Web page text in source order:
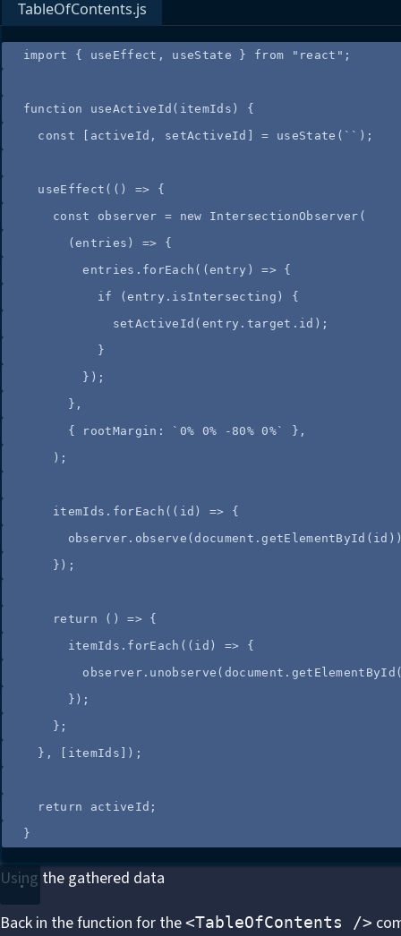
TableOfContents.js
import { useEffect, useState } from " react " ;
function useActiveId ( itemIds )
{
const
activeId , setActiveId = useState ( `` );
useEffect ( () => {
const
observer = new IntersectionObserver (
(entries ) =>
{
entries . forEach ( ( entry ) =>
{
if
(entry . isIntersecting )
{
setActiveId ( entry . target . id ) ;
}
} ) ;
} ,
{
rootMargin : ` 0% 0% -80% 0%` } ,
);
itemIds . forEach ( ( id ) =>
{
observer . observe (document .getElementById ( id
});
return () => {
itemIds . forEach ( ( id ) => {
observer . unobserve ( document . getElementById
});
};
} , itemIds ]);
return activeId ;
}
Using the gathered data
Back in the function for the<TableOfContents />